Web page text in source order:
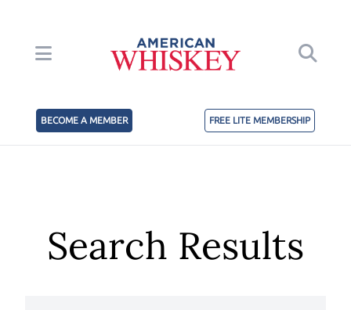
BECOME A MEMBER FREE LITE MEMBERSHIP
Search Results